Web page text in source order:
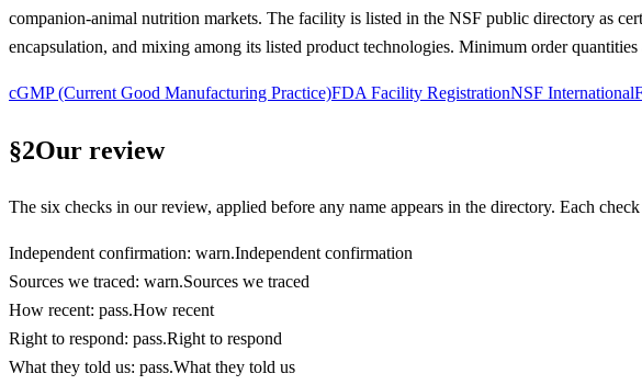
companion-animal nutrition markets. The facility is listed in the NSF public directory as
encapsulation, and mixing among its listed product technologies. Minimum order
cGMP (Current Good Manufacturing Practice)FDA Facility RegistrationNSF International
§2Our review
The six checks in our review, applied before any name appears in the directory. Each
Independent confirmation: warn.Independent confirmation
Sources we traced: warn.Sources we traced
How recent: pass.How recent
Right to respond: pass.Right to respond
What they told us: pass.What they told us